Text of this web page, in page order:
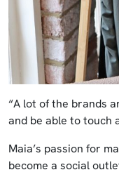
“A lot of the brands
and be able to touch
Maia’s passion for
become a social